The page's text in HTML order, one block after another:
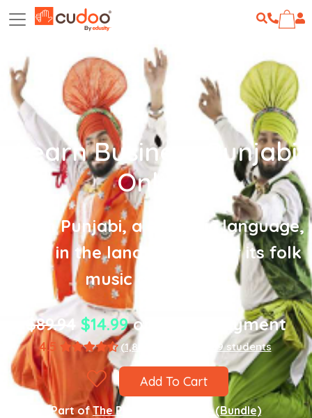
Learn Business Punjabi
Online
Learn Punjabi, a dynamic language,
born in the land famous for its folk
music and dance!
$89.94 $14.99one-time payment
4.5 (1,867 ratings) 8,589 students
Add To Cart
Part ofThe Punjabi Language (Bundle)